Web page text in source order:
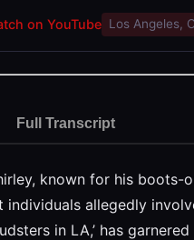
on YouTube Los Angeles,
Full Transcript
known for his
allegedly
in LA,’ has